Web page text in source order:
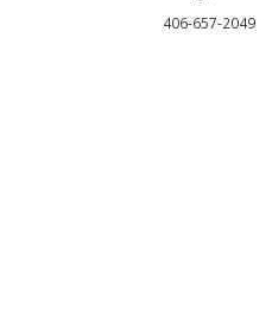
406-657-2049